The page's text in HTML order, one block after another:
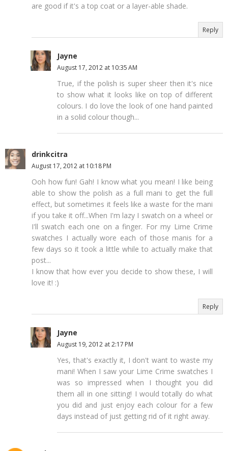
are good if it's a top coat or a layer-able shade.
Reply
Jayne
August 17, 2012 at 10:35 AM
True, if the polish is super sheer then it's nice
to show what it looks like on top of different
colours. I do love the look of one hand painted
in a solid colour though...
drinkcitra
August 17, 2012 at 10:18 PM
Ooh how fun! Gah! I know what you mean! I like being
able to show the polish as a full mani to get the full
effect, but sometimes it feels like a waste for the mani
if you take it off...When I'm lazy I swatch on a wheel or
I'll swatch each one on a finger. For my Lime Crime
swatches I actually wore each of those manis for a
few days so it took a little while to actually make that
post...
I know that how ever you decide to show these, I will
love it! :)
Reply
Jayne
August 19, 2012 at 2:17 PM
Yes, that's exactly it, I don't want to waste my
mani! When I saw your Lime Crime swatches I
was so impressed when I thought you did
them all in one sitting! I would totally do what
you did and just enjoy each colour for a few
days instead of just getting rid of it right away.